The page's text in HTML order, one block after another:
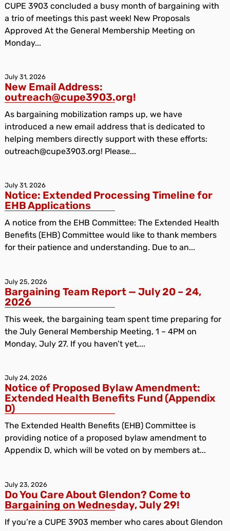
CUPE 3903 concluded a busy month of bargaining with
a trio of meetings this past week! New Proposals
Approved At the General Membership Meeting on
Monday...
July 31, 2026
New Email Address:
outreach@cupe3903.org!
As bargaining mobilization ramps up, we have
introduced a new email address that is dedicated to
helping members directly support with these efforts:
outreach@cupe3903.org! Please...
July 31, 2026
Notice: Extended Processing Timeline for
EHB Applications
A notice from the EHB Committee: The Extended Health
Benefits (EHB) Committee would like to thank members
for their patience and understanding. Due to an...
July 25, 2026
Bargaining Team Report — July 20 – 24,
2026
This week, the bargaining team spent time preparing for
the July General Membership Meeting, 1 – 4PM on
Monday, July 27. If you haven’t yet,...
July 24, 2026
Notice of Proposed Bylaw Amendment:
Extended Health Benefits Fund (Appendix
D)
The Extended Health Benefits (EHB) Committee is
providing notice of a proposed bylaw amendment to
Appendix D, which will be voted on by members at...
July 23, 2026
Do You Care About Glendon? Come to
Bargaining on Wednesday, July 29!
If you’re a CUPE 3903 member who cares about Glendon